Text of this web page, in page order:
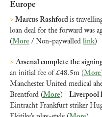
Europe
> Marcus Rashford is
loan deal for the forward was
(More / Non-paywalled link)
> Arsenal complete the
an initial fee of £48.5m (More
Manchester United medical
Brentford (More ) | Liverpool
Eintracht Frankfurt striker